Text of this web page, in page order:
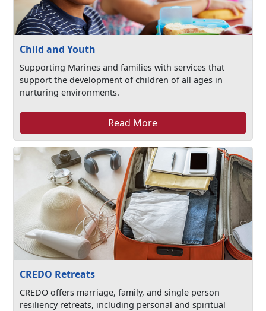
Child and Youth
Supporting Marines and families with services that
support the development of children of all ages in
nurturing environments.
Read More
CREDO Retreats
CREDO offers marriage, family, and single person
resiliency retreats, including personal and spiritual